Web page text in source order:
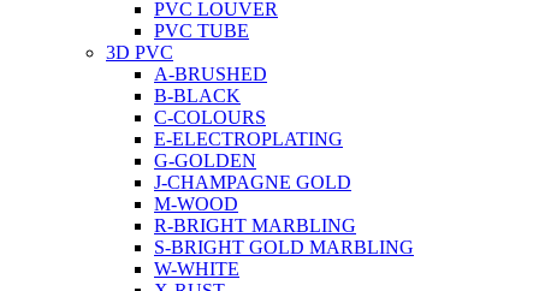
PVC LOUVER
PVC TUBE
3D PVC
A-BRUSHED
B-BLACK
C-COLOURS
E-ELECTROPLATING
G-GOLDEN
J-CHAMPAGNE GOLD
M-WOOD
R-BRIGHT MARBLING
S-BRIGHT GOLD MARBLING
W-WHITE